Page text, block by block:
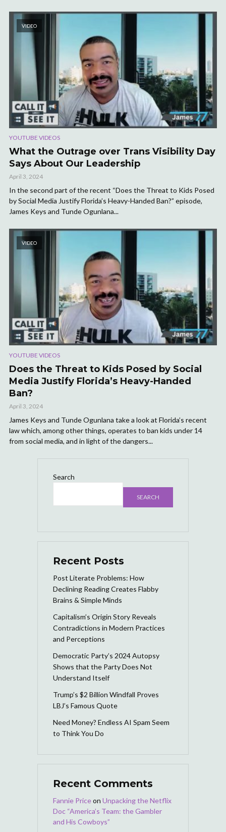
VIDEO
YOUTUBE VIDEOS
What the Outrage over Trans Visibility Day
Says About Our Leadership
April 3, 2024
In the second part of the recent “Does the Threat to Kids Posed
by Social Media Justify Florida’s Heavy-Handed Ban?” episode,
James Keys and Tunde Ogunlana...
VIDEO
YOUTUBE VIDEOS
Does the Threat to Kids Posed by Social
Media Justify Florida’s Heavy-Handed
Ban?
April 3, 2024
James Keys and Tunde Ogunlana take a look at Florida’s recent
law which, among other things, operates to ban kids under 14
from social media, and in light of the dangers...
Search
SEARCH
Recent Posts
Post Literate Problems: How
Declining Reading Creates Flabby
Brains & Simple Minds
Capitalism’s Origin Story Reveals
Contradictions in Modern Practices
and Perceptions
Democratic Party’s 2024 Autopsy
Shows that the Party Does Not
Understand Itself
Trump’s $2 Billion Windfall Proves
LBJ’s Famous Quote
Need Money? Endless AI Spam Seem
to Think You Do
Recent Comments
Fannie Priceon Unpacking the Netflix
Doc “America’s Team: the Gambler
and His Cowboys”